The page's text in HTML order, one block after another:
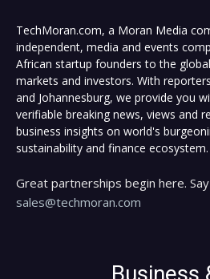
TechMoran.com, a Moran Media
independent, media and events
African startup founders to the
markets and investors. With
and Johannesburg, we provide you
verifiable breaking news, views and
business insights on world's
sustainability and finance ecosystem.
Great partnerships begin here.
sales@techmoran.com
Business